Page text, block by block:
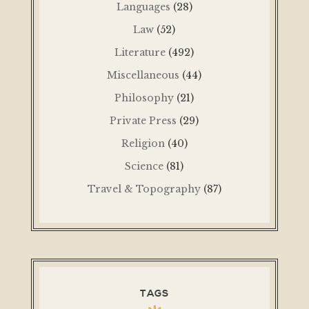
Languages (28)
Law (52)
Literature (492)
Miscellaneous (44)
Philosophy (21)
Private Press (29)
Religion (40)
Science (81)
Travel & Topography (87)
TAGS